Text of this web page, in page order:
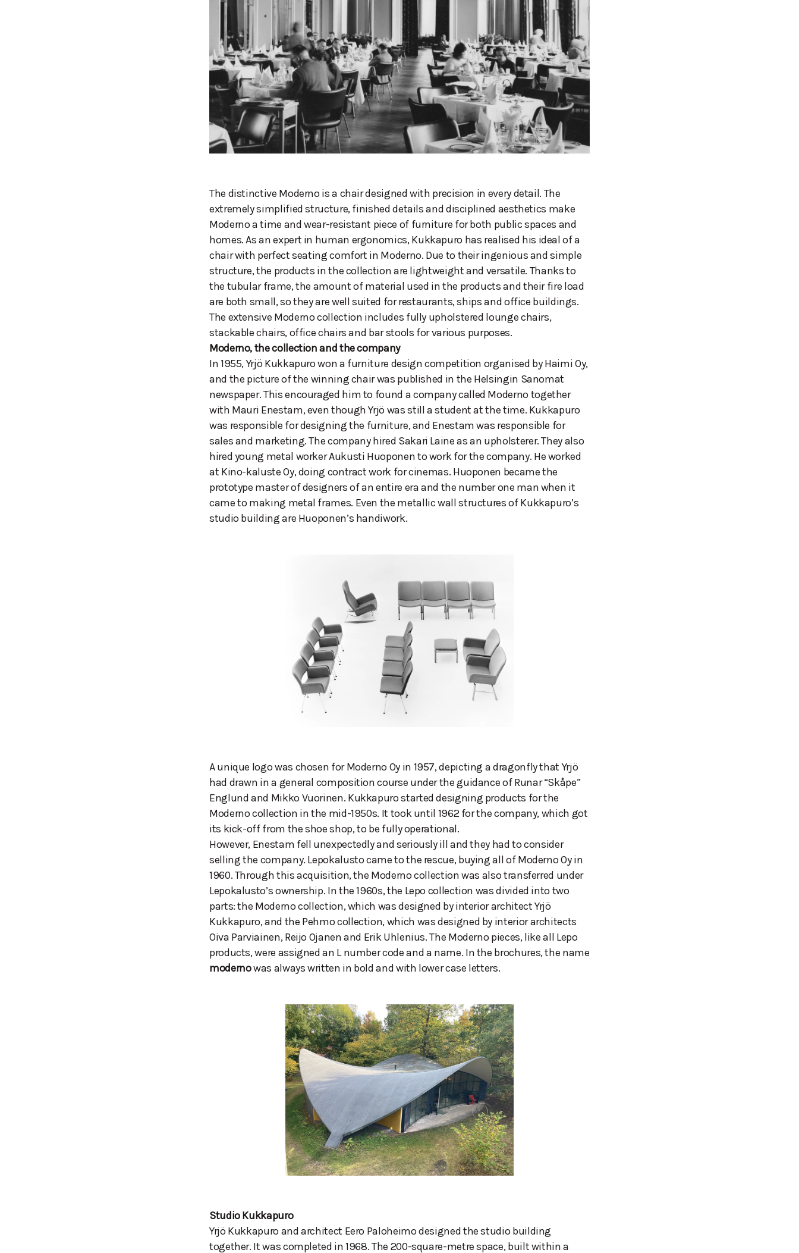
The distinctive Moderno is a chair designed with precision in every detail. The
extremely simplified structure, finished details and disciplined aesthetics make
Moderno a time and wear-resistant piece of furniture for both public spaces and
homes. As an expert in human ergonomics, Kukkapuro has realised his ideal of a
chair with perfect seating comfort in Moderno. Due to their ingenious and simple
structure, the products in the collection are lightweight and versatile. Thanks to
the tubular frame, the amount of material used in the products and their fire load
are both small, so they are well suited for restaurants, ships and office buildings.
The extensive Moderno collection includes fully upholstered lounge chairs,
stackable chairs, office chairs and bar stools for various purposes.
Moderno, the collection and the company
In 1955, Yrjö Kukkapuro won a furniture design competition organised by Haimi Oy,
and the picture of the winning chair was published in the Helsingin Sanomat
newspaper. This encouraged him to found a company called Moderno together
with Mauri Enestam, even though Yrjö was still a student at the time. Kukkapuro
was responsible for designing the furniture, and Enestam was responsible for
sales and marketing. The company hired Sakari Laine as an upholsterer. They also
hired young metal worker Aukusti Huoponen to work for the company. He worked
at Kino-kaluste Oy, doing contract work for cinemas. Huoponen became the
prototype master of designers of an entire era and the number one man when it
came to making metal frames. Even the metallic wall structures of Kukkapuro’s
studio building are Huoponen’s handiwork.
A unique logo was chosen for Moderno Oy in 1957, depicting a dragonfly that Yrjö
had drawn in a general composition course under the guidance of Runar “Skåpe”
Englund and Mikko Vuorinen. Kukkapuro started designing products for the
Moderno collection in the mid-1950s. It took until 1962 for the company, which got
its kick-off from the shoe shop, to be fully operational.
However, Enestam fell unexpectedly and seriously ill and they had to consider
selling the company. Lepokalusto came to the rescue, buying all of Moderno Oy in
1960. Through this acquisition, the Moderno collection was also transferred under
Lepokalusto’s ownership. In the 1960s, the Lepo collection was divided into two
parts: the Moderno collection, which was designed by interior architect Yrjö
Kukkapuro, and the Pehmo collection, which was designed by interior architects
Oiva Parviainen, Reijo Ojanen and Erik Uhlenius. The Moderno pieces, like all Lepo
products, were assigned an L number code and a name. In the brochures, the name
modernowas always written in bold and with lower case letters.
Studio Kukkapuro
Yrjö Kukkapuro and architect Eero Paloheimo designed the studio building
together. It was completed in 1968. The 200-square-metre space, built within a